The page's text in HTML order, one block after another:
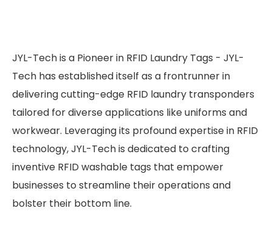
JYL-Tech is a Pioneer in RFID Laundry Tags - JYL-
Tech has established itself as a frontrunner in
delivering cutting-edge RFID laundry transponders
tailored for diverse applications like uniforms and
workwear. Leveraging its profound expertise in RFID
technology, JYL-Tech is dedicated to crafting
inventive RFID washable tags that empower
businesses to streamline their operations and
bolster their bottom line.